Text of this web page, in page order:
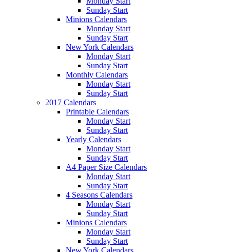
Sunday Start
Minions Calendars
Monday Start
Sunday Start
New York Calendars
Monday Start
Sunday Start
Monthly Calendars
Monday Start
Sunday Start
2017 Calendars
Printable Calendars
Monday Start
Sunday Start
Yearly Calendars
Monday Start
Sunday Start
A4 Paper Size Calendars
Monday Start
Sunday Start
4 Seasons Calendars
Monday Start
Sunday Start
Minions Calendars
Monday Start
Sunday Start
New York Calendars